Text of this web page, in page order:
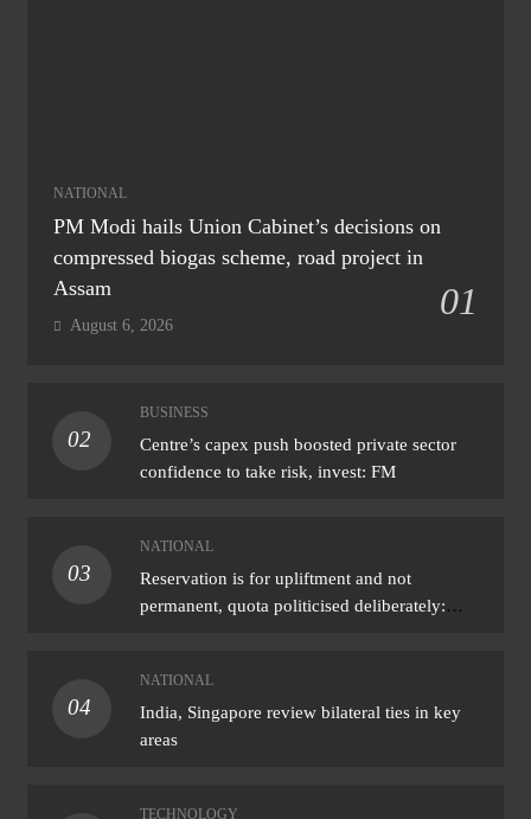
NATIONAL
PM Modi hails Union Cabinet’s decisions on
compressed biogas scheme, road project in
Assam
01
August 6, 2026
02
BUSINESS
Centre’s capex push boosted private sector
confidence to take risk, invest: FM
03
NATIONAL
Reservation is for upliftment and not
permanent, quota politicised deliberately:
04
NATIONAL
India, Singapore review bilateral ties in key
areas
TECHNOLOGY